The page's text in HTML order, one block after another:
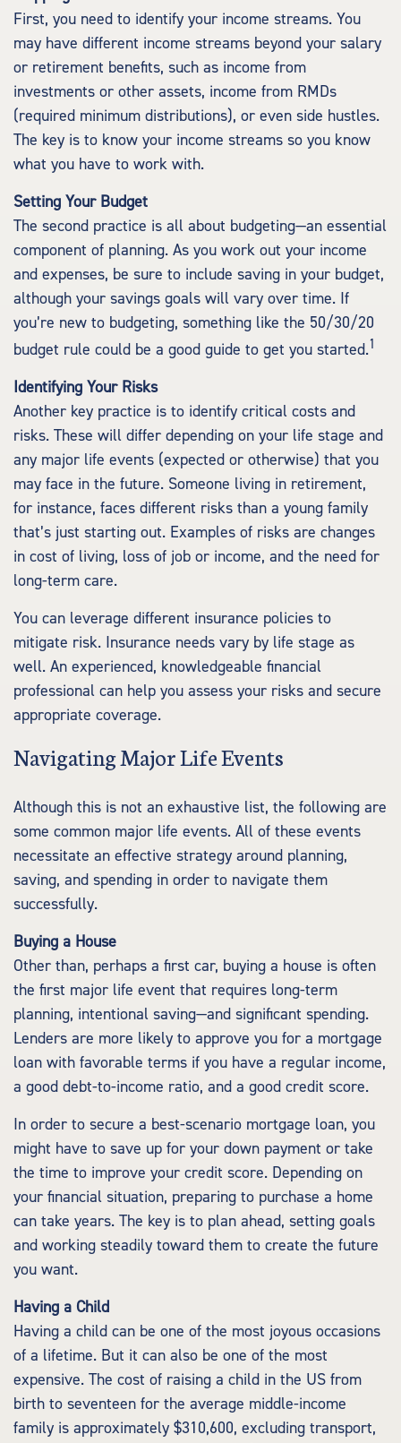
First, you need to identify your income streams. You
may have different income streams beyond your salary
or retirement benefits, such as income from
investments or other assets, income from RMDs
(required minimum distributions), or even side hustles.
The key is to know your income streams so you know
what you have to work with.
Setting Your Budget
The second practice is all about budgeting—an essential
component of planning. As you work out your income
and expenses, be sure to include saving in your budget,
although your savings goals will vary over time. If
you’re new to budgeting, something like the 50/30/20
budget rule could be a good guide to get you started.1
Identifying Your Risks
Another key practice is to identify critical costs and
risks. These will differ depending on your life stage and
any major life events (expected or otherwise) that you
may face in the future. Someone living in retirement,
for instance, faces different risks than a young family
that’s just starting out. Examples of risks are changes
in cost of living, loss of job or income, and the need for
long-term care.
You can leverage different insurance policies to
mitigate risk. Insurance needs vary by life stage as
well. An experienced, knowledgeable financial
professional can help you assess your risks and secure
appropriate coverage.
Navigating Major Life Events
Although this is not an exhaustive list, the following are
some common major life events. All of these events
necessitate an effective strategy around planning,
saving, and spending in order to navigate them
successfully.
Buying a House
Other than, perhaps a first car, buying a house is often
the first major life event that requires long-term
planning, intentional saving—and significant spending.
Lenders are more likely to approve you for a mortgage
loan with favorable terms if you have a regular income,
a good debt-to-income ratio, and a good credit score.
In order to secure a best-scenario mortgage loan, you
might have to save up for your down payment or take
the time to improve your credit score. Depending on
your financial situation, preparing to purchase a home
can take years. The key is to plan ahead, setting goals
and working steadily toward them to create the future
you want.
Having a Child
Having a child can be one of the most joyous occasions
of a lifetime. But it can also be one of the most
expensive. The cost of raising a child in the US from
birth to seventeen for the average middle-income
family is approximately $310,600, excluding transport,